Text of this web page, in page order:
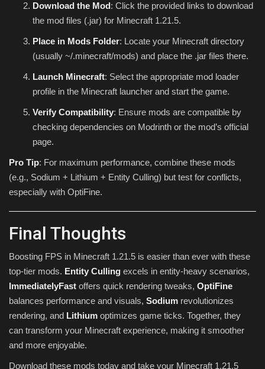
Download the Mod: Click the provided links to download
the mod files (.jar) for Minecraft 1.21.5.
Place in Mods Folder: Locate your Minecraft directory
(usually ~/.minecraft/mods) and place the .jar files there.
Launch Minecraft: Select the appropriate mod loader
profile in the Minecraft launcher and start the game.
Verify Compatibility: Ensure mods are compatible by
checking dependencies on Modrinth or the mod’s official
page.
Pro Tip: For maximum performance, combine these mods
(e.g., Sodium + Lithium + Entity Culling) but test for conflicts,
especially with OptiFine.
Final Thoughts
Boosting FPS in Minecraft 1.21.5 is easier than ever with these
top-tier mods. Entity Culling excels in entity-heavy scenarios,
ImmediatelyFast offers quick rendering tweaks, OptiFine
balances performance and visuals, Sodium revolutionizes
rendering, and Lithium optimizes game ticks. Together, they
can transform your Minecraft experience, making it smoother
and more enjoyable.
Download these mods today and take your Minecraft 1.21.5